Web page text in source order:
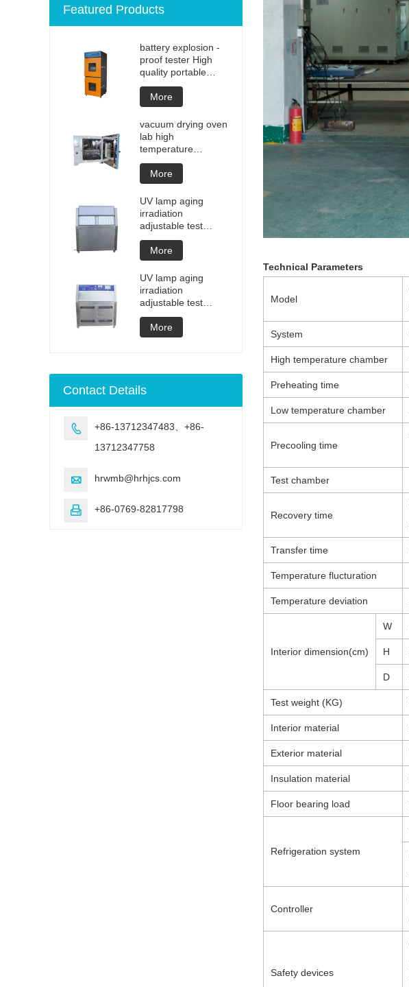
Technical Parameters
Model
System
High temperature chamber
Preheating time
Low temperature chamber
Precooling time
Test chamber
Recovery time
Transfer time
Temperature flucturation
Temperature deviation
Interior dimension(cm)
W
H
D
Test weight (KG)
Interior material
Exterior material
Insulation material
Floor bearing load
Refrigeration system
Controller
Safety devices
Featured Products
battery explosion -
proof tester High
quality portable
Battery laptop
Lithium blasting
testing explosion
tester battery
testers manufacture
price
More
vacuum drying oven
lab high
temperature
programmable
vacuum drying oven
vacuum degassing
chamber price of
customized oven
vacuum drying
equipment
More
UV lamp aging
irradiation
adjustable test
chamber machine
UV weathering
aging chamber UV
accelerated
weathering test
More
UV lamp aging
irradiation
adjustable test
chamber machine
UV weathering
aging chamber UV
machine
More
Contact Details

+86-13712347483、+86-
13712347758
 hrwmb@hrhjcs.com
 +86-0769-82817798